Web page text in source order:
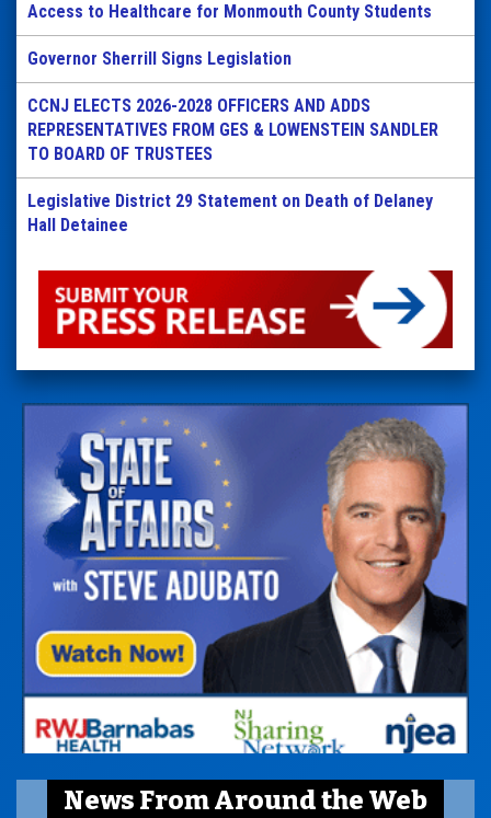
Access to Healthcare for Monmouth County Students
Governor Sherrill Signs Legislation
CCNJ ELECTS 2026-2028 OFFICERS AND ADDS
REPRESENTATIVES FROM GES & LOWENSTEIN SANDLER
TO BOARD OF TRUSTEES
Legislative District 29 Statement on Death of Delaney
Hall Detainee
News From Around the Web